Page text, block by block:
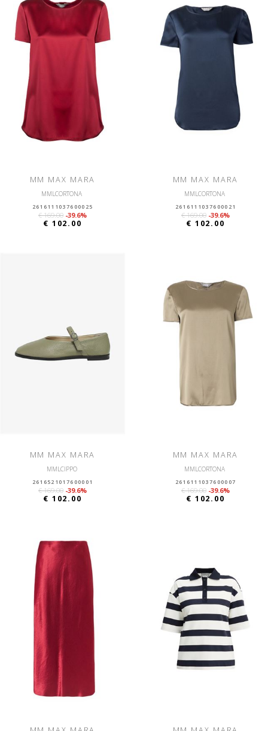
MM MAX MARA
MMLCORTONA
2616111037600025
€ 169.00 -39.6%
€ 102.00
MM MAX MARA
MMLCORTONA
2616111037600021
€ 169.00 -39.6%
€ 102.00
MM MAX MARA
MMLCIPPO
2616521017600001
€ 169.00 -39.6%
€ 102.00
MM MAX MARA
MMLCORTONA
2616111037600007
€ 169.00 -39.6%
€ 102.00